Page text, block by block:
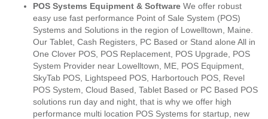
POS Systems Equipment & Software We offer robust
easy use fast performance Point of Sale System (POS)
Systems and Solutions in the region of Lowelltown, Maine.
Our Tablet, Cash Registers, PC Based or Stand alone All in
One Clover POS, POS Replacement, POS Upgrade, POS
System Provider near Lowelltown, ME, POS Equipment,
SkyTab POS, Lightspeed POS, Harbortouch POS, Revel
POS System, Cloud Based, Tablet Based or PC Based POS
solutions run day and night, that is why we offer high
performance multi location POS Systems for startup, new